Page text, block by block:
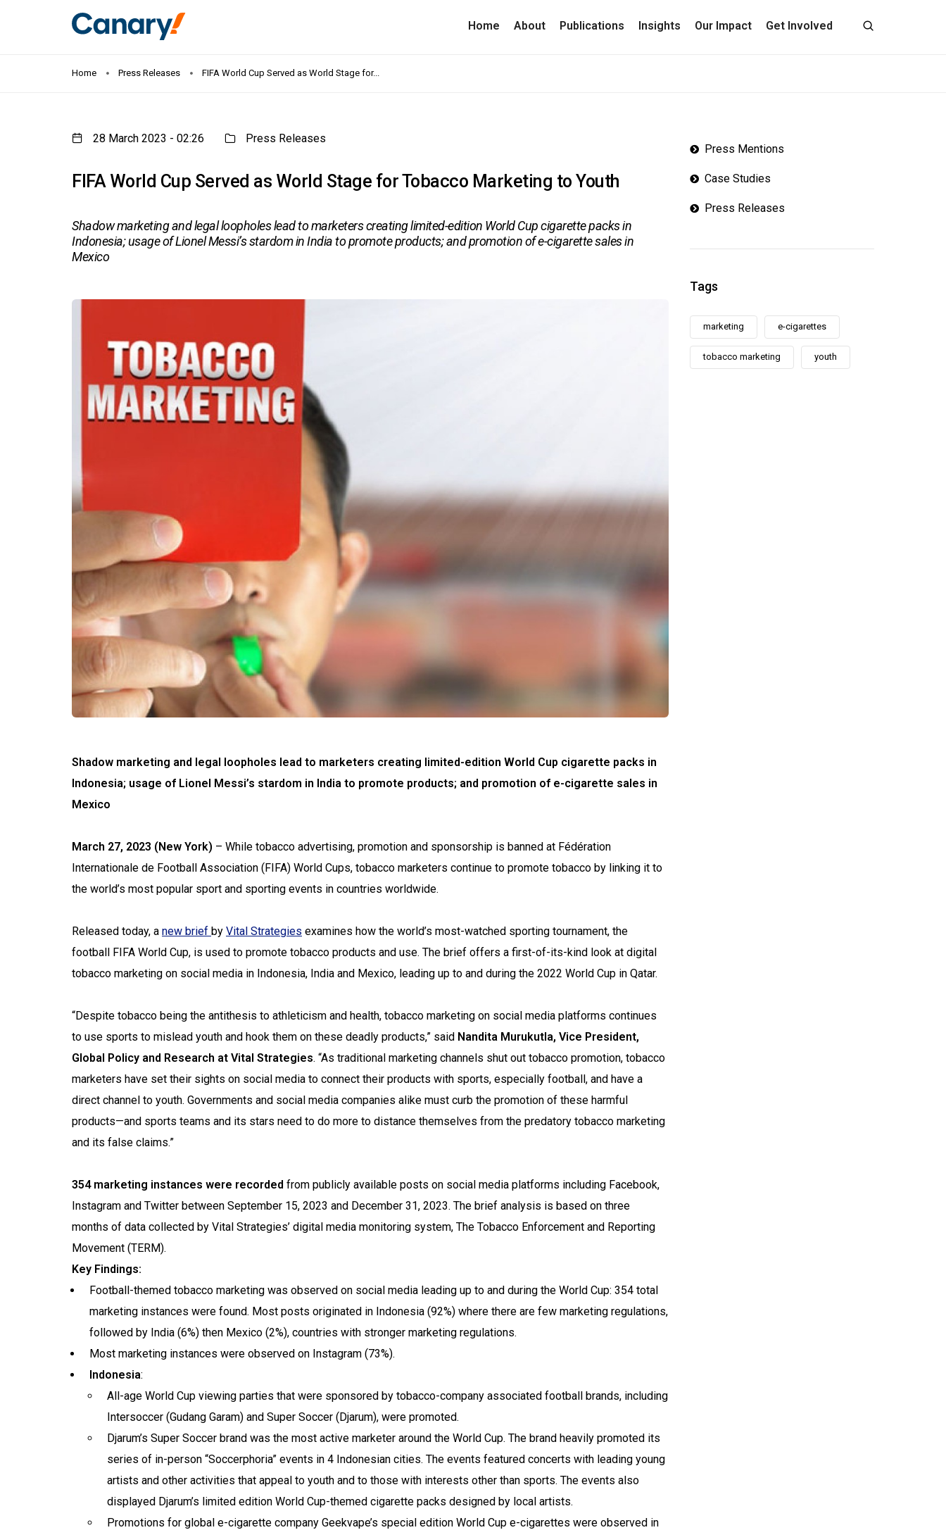
Home About Publications Insights Our Impact Get Involved
Home Press Releases FIFA World Cup Served as World Stage for...
28 March 2023 - 02:26 Press Releases
FIFA World Cup Served as World Stage for Tobacco Marketing to Youth
Shadow marketing and legal loopholes lead to marketers creating limited-edition World Cup cigarette packs in
Indonesia; usage of Lionel Messi’s stardom in India to promote products; and promotion of e-cigarette sales in
Mexico
Shadow marketing and legal loopholes lead to marketers creating limited-edition World Cup cigarette packs in
Indonesia; usage of Lionel Messi’s stardom in India to promote products; and promotion of e-cigarette sales in
Mexico
March 27, 2023 (New York) – While tobacco advertising, promotion and sponsorship is banned at Fédération
Internationale de Football Association (FIFA) World Cups, tobacco marketers continue to promote tobacco by linking it to
the world’s most popular sport and sporting events in countries worldwide.
Released today, a new brief by Vital Strategies examines how the world’s most-watched sporting tournament, the
football FIFA World Cup, is used to promote tobacco products and use. The brief offers a first-of-its-kind look at digital
tobacco marketing on social media in Indonesia, India and Mexico, leading up to and during the 2022 World Cup in Qatar.
“Despite tobacco being the antithesis to athleticism and health, tobacco marketing on social media platforms continues
to use sports to mislead youth and hook them on these deadly products,” said Nandita Murukutla, Vice President,
Global Policy and Research at Vital Strategies. “As traditional marketing channels shut out tobacco promotion, tobacco
marketers have set their sights on social media to connect their products with sports, especially football, and have a
direct channel to youth. Governments and social media companies alike must curb the promotion of these harmful
products—and sports teams and its stars need to do more to distance themselves from the predatory tobacco marketing
and its false claims.”
354 marketing instances were recorded from publicly available posts on social media platforms including Facebook,
Instagram and Twitter between September 15, 2023 and December 31, 2023. The brief analysis is based on three
months of data collected by Vital Strategies’ digital media monitoring system, The Tobacco Enforcement and Reporting
Movement (TERM).
Key Findings:
Football-themed tobacco marketing was observed on social media leading up to and during the World Cup: 354 total
marketing instances were found. Most posts originated in Indonesia (92%) where there are few marketing regulations,
followed by India (6%) then Mexico (2%), countries with stronger marketing regulations.
Most marketing instances were observed on Instagram (73%).
Indonesia:
All-age World Cup viewing parties that were sponsored by tobacco-company associated football brands, including
Intersoccer (Gudang Garam) and Super Soccer (Djarum), were promoted.
Djarum’s Super Soccer brand was the most active marketer around the World Cup. The brand heavily promoted its
series of in-person “Soccerphoria” events in 4 Indonesian cities. The events featured concerts with leading young
artists and other activities that appeal to youth and to those with interests other than sports. The events also
displayed Djarum’s limited edition World Cup-themed cigarette packs designed by local artists.
Promotions for global e-cigarette company Geekvape’s special edition World Cup e-cigarettes were observed in
Press Mentions
Case Studies
Press Releases
Tags
marketing e-cigarettes
tobacco marketing youth